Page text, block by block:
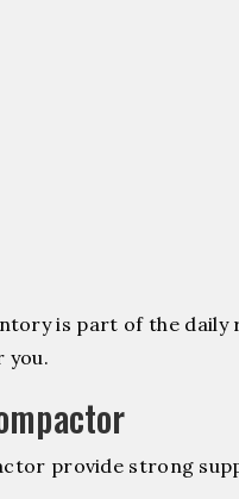
is part of the daily
you.
provide strong